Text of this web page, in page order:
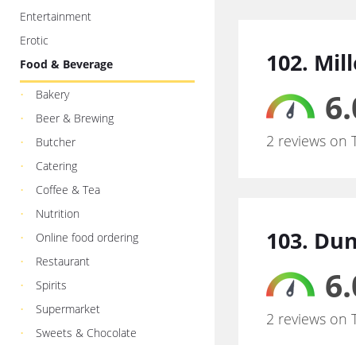
Entertainment
Erotic
Food & Beverage
Bakery
Beer & Brewing
Butcher
Catering
Coffee & Tea
Nutrition
Online food ordering
Restaurant
Spirits
Supermarket
Sweets & Chocolate
102.
2 reviews on
103.
2 reviews on